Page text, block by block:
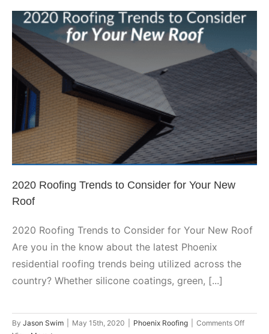
Causing
Roof
2020 Roofing Trends to
Consider for Your New Roof
Phoenix Roofing
2020 Roofing Trends to Consider for Your New
Roof
2020 Roofing Trends to Consider for Your New Roof
Are you in the know about the latest Phoenix
residential roofing trends being utilized across the
country? Whether silicone coatings, green, [...]
By Jason Swim May 15th, 2020 Phoenix Roofing Comments Offon